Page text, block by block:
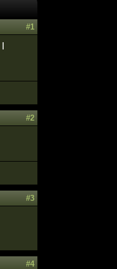
#1
#2
#3
#4